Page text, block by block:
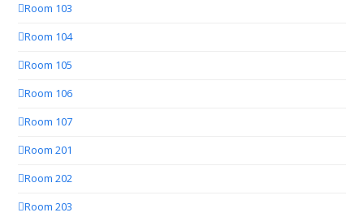
Room 103
Room 104
Room 105
Room 106
Room 107
Room 201
Room 202
Room 203